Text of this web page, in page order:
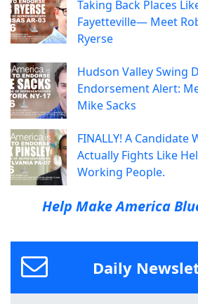
Taking Back Places
Fayetteville— Meet
Ryerse
Hudson Valley Swing
Endorsement Alert:
Mike Sacks
FINALLY! A Candidate
Actually Fights Like
Working People.
Help Make America
Daily